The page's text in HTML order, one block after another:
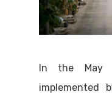
In the May
implemented